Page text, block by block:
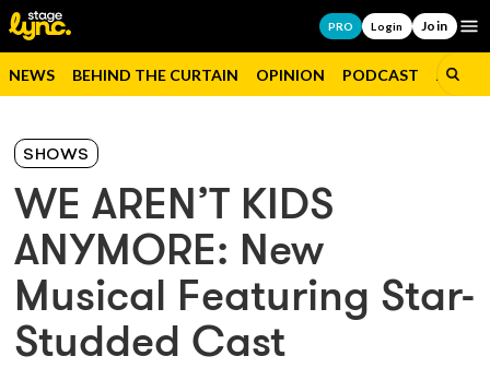
PRO Login Join
NEWS BEHIND THE CURTAIN OPINION PODCAST JOBS
SHOWS
WE AREN’T KIDS
ANYMORE: New
Musical Featuring Star-
Studded Cast